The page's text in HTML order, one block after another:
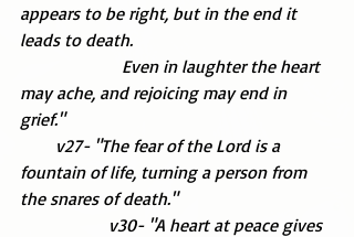
appears to be right, but in the end it
leads to death.
may ache, and rejoicing may end in
grief."
fountain of life, turning a person from
the snares of death."